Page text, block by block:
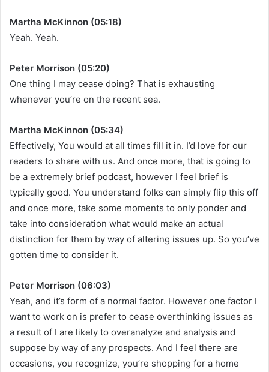
Martha McKinnon (05:18)
Yeah. Yeah.
Peter Morrison (05:20)
One thing I may cease doing? That is exhausting
whenever you’re on the recent sea.
Martha McKinnon (05:34)
Effectively, You would at all times fill it in. I’d love for our
readers to share with us. And once more, that is going to
be a extremely brief podcast, however I feel brief is
typically good. You understand folks can simply flip this off
and once more, take some moments to only ponder and
take into consideration what would make an actual
distinction for them by way of altering issues up. So you’ve
gotten time to consider it.
Peter Morrison (06:03)
Yeah, and it’s form of a normal factor. However one factor I
want to work on is prefer to cease overthinking issues as
a result of I are likely to overanalyze and analysis and
suppose by way of any prospects. And I feel there are
occasions, you recognize, you’re shopping for a home